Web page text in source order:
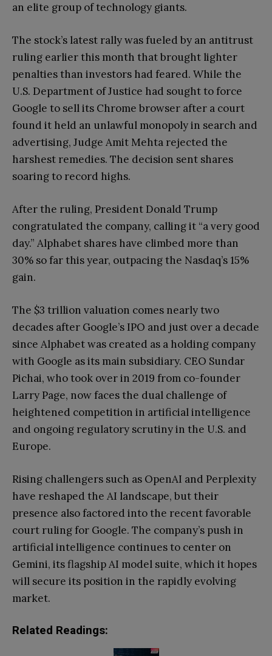
an elite group of technology giants.
The stock’s latest rally was fueled by an antitrust
ruling earlier this month that brought lighter
penalties than investors had feared. While the
U.S. Department of Justice had sought to force
Google to sell its Chrome browser after a court
found it held an unlawful monopoly in search and
advertising, Judge Amit Mehta rejected the
harshest remedies. The decision sent shares
soaring to record highs.
After the ruling, President Donald Trump
congratulated the company, calling it “a very good
day.” Alphabet shares have climbed more than
30% so far this year, outpacing the Nasdaq’s 15%
gain.
The $3 trillion valuation comes nearly two
decades after Google’s IPO and just over a decade
since Alphabet was created as a holding company
with Google as its main subsidiary. CEO Sundar
Pichai, who took over in 2019 from co-founder
Larry Page, now faces the dual challenge of
heightened competition in artificial intelligence
and ongoing regulatory scrutiny in the U.S. and
Europe.
Rising challengers such as OpenAI and Perplexity
have reshaped the AI landscape, but their
presence also factored into the recent favorable
court ruling for Google. The company’s push in
artificial intelligence continues to center on
Gemini, its flagship AI model suite, which it hopes
will secure its position in the rapidly evolving
market.
Related Readings: